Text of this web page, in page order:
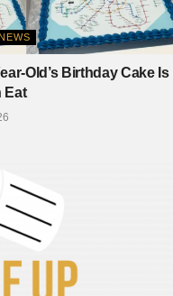
Old’s Birthday Cake
Eat